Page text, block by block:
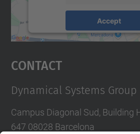
Accept
powered byUsercentrics
Contact
Dynamical Systems Group
Campus Diagonal Sud, Building
647 08028 Barcelona